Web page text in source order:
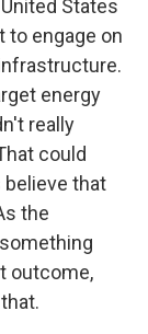
States
to engage on
energy
really
could
believe that
the
outcome,